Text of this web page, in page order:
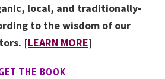
local, and traditionally-
to the wisdom of our
[LEARN MORE]
THE BOOK